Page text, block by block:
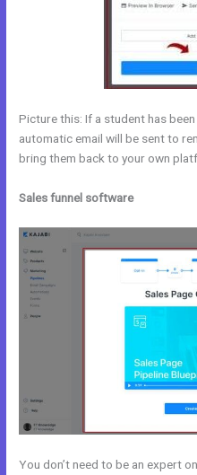
Picture this: If a student has
automatic email will be sent to
bring them back to your own
Sales funnel software
You don’t need to be an expert